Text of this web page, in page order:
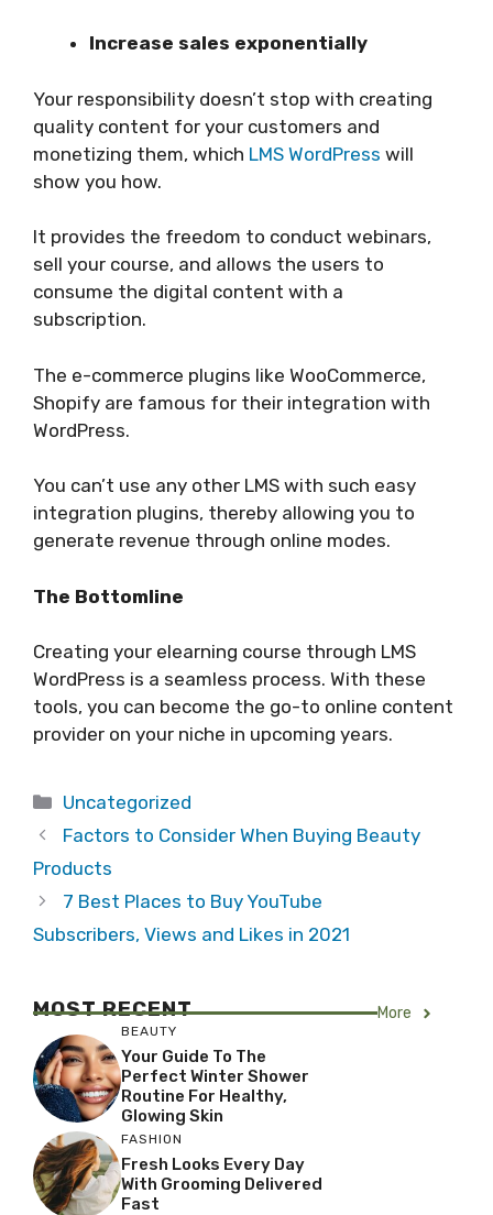
Increase sales exponentially
Your responsibility doesn’t stop with creating
quality content for your customers and
monetizing them, which LMS WordPress will
show you how.
It provides the freedom to conduct webinars,
sell your course, and allows the users to
consume the digital content with a
subscription.
The e-commerce plugins like WooCommerce,
Shopify are famous for their integration with
WordPress.
You can’t use any other LMS with such easy
integration plugins, thereby allowing you to
generate revenue through online modes.
The Bottomline
Creating your elearning course through LMS
WordPress is a seamless process. With these
tools, you can become the go-to online content
provider on your niche in upcoming years.
Categories
Uncategorized
Factors to Consider When Buying Beauty
Products
7 Best Places to Buy YouTube
Subscribers, Views and Likes in 2021
MOST RECENT More
BEAUTY
Your Guide To The
Perfect Winter Shower
Routine For Healthy,
Glowing Skin
FASHION
Fresh Looks Every Day
With Grooming Delivered
Fast